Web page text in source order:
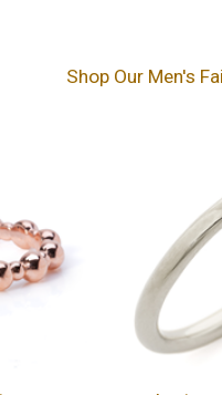
Shop Our Men's